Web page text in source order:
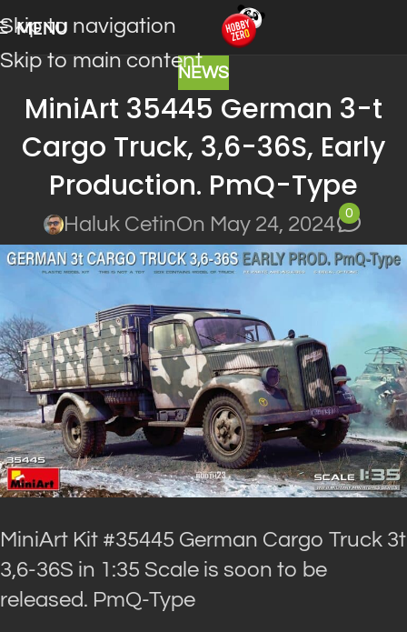
Skip to navigation
Skip to main content
MENU
NEWS
MiniArt 35445 German 3-t
Cargo Truck, 3,6-36S, Early
Production. PmQ-Type
Haluk CetinOn May 24, 2024
0
MiniArt Kit #35445 German Cargo Truck 3t
3,6-36S in 1:35 Scale is soon to be
released. PmQ-Type